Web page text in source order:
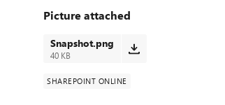
Picture attached
Snapshot.png
40 KB
SHAREPOINT ONLINE